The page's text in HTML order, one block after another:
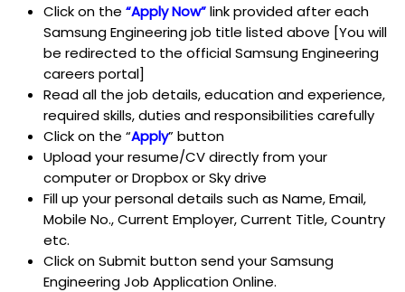
Click on the “Apply Now”link provided after each
Samsung Engineering job title listed above [You will
be redirected to the official Samsung Engineering
careers portal]
Read all the job details, education and experience,
required skills, duties and responsibilities carefully
Click on the “Apply” button
Upload your resume/CV directly from your
computer or Dropbox or Sky drive
Fill up your personal details such as Name, Email,
Mobile No., Current Employer, Current Title, Country
etc.
Click on Submit button send your Samsung
Engineering Job Application Online.